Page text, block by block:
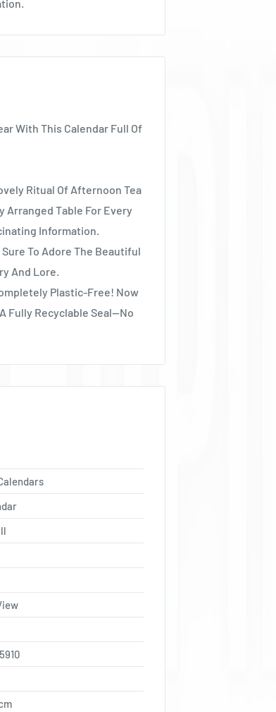
With This Calendar Full Of
Ritual Of Afternoon Tea
Arranged Table For Every
Information.
To Adore The Beautiful
And Lore.
Plastic-Free! Now
Fully Recyclable Seal—No